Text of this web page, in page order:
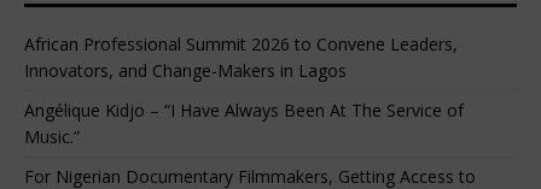
African Professional Summit 2026 to Convene Leaders,
Innovators, and Change-Makers in Lagos
Angélique Kidjo – “I Have Always Been At The Service of
Music.”
For Nigerian Documentary Filmmakers, Getting Access to